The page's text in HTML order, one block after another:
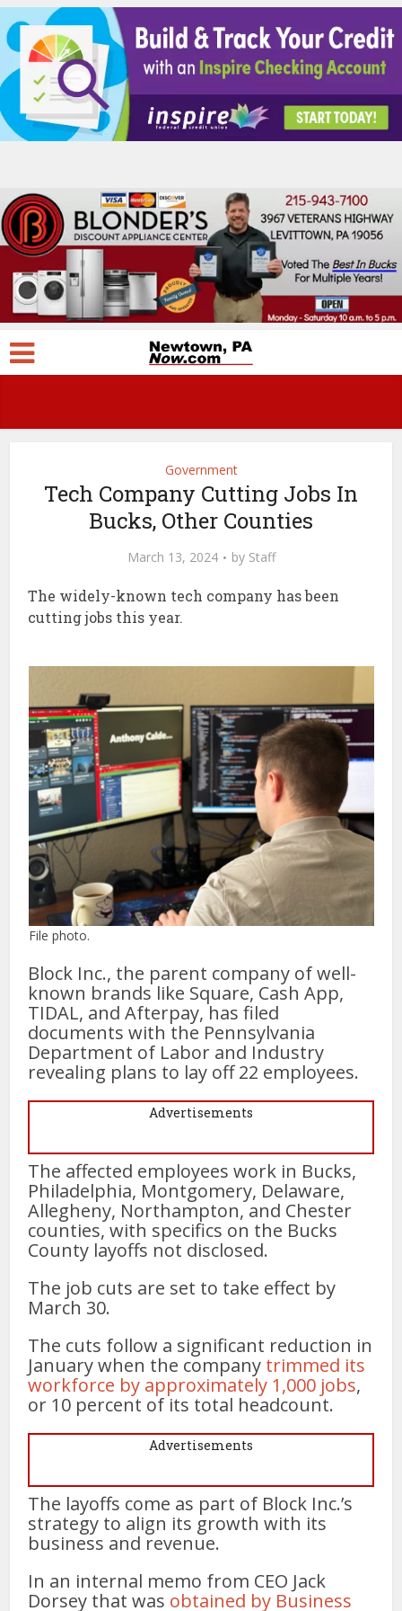
Government
Tech Company Cutting Jobs In
Bucks, Other Counties
March 13, 2024 by Staff
The widely-known tech company has been
cutting jobs this year.
File photo.
Block Inc., the parent company of well-
known brands like Square, Cash App,
TIDAL, and Afterpay, has filed
documents with the Pennsylvania
Department of Labor and Industry
revealing plans to lay off 22 employees.
Advertisements
The affected employees work in Bucks,
Philadelphia, Montgomery, Delaware,
Allegheny, Northampton, and Chester
counties, with specifics on the Bucks
County layoffs not disclosed.
The job cuts are set to take effect by
March 30.
The cuts follow a significant reduction in
January when the company trimmed its
workforce by approximately 1,000 jobs,
or 10 percent of its total headcount.
Advertisements
The layoffs come as part of Block Inc.’s
strategy to align its growth with its
business and revenue.
In an internal memo from CEO Jack
Dorsey that was obtained by Business